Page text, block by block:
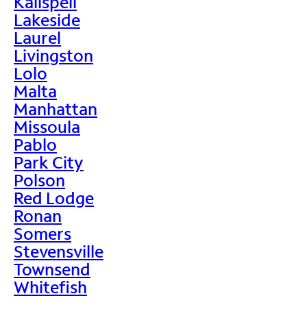
Lakeside
Laurel
Livingston
Lolo
Malta
Manhattan
Missoula
Pablo
Park City
Polson
Red Lodge
Ronan
Somers
Stevensville
Townsend
Whitefish